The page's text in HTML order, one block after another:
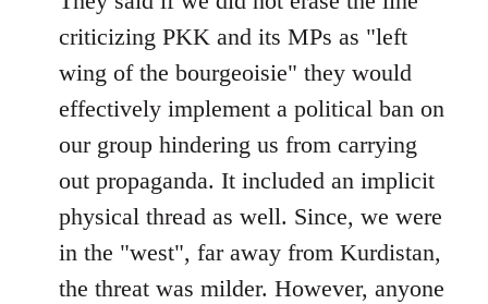
criticizing PKK and its MPs as "left
wing of the bourgeoisie" they would
effectively implement a political ban on
our group hindering us from carrying
out propaganda. It included an implicit
physical thread as well. Since, we were
in the "west", far away from Kurdistan,
the threat was milder. However, anyone